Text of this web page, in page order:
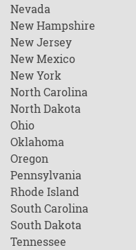
Nevada
New Hampshire
New Jersey
New Mexico
New York
North Carolina
North Dakota
Ohio
Oklahoma
Oregon
Pennsylvania
Rhode Island
South Carolina
South Dakota
Tennessee